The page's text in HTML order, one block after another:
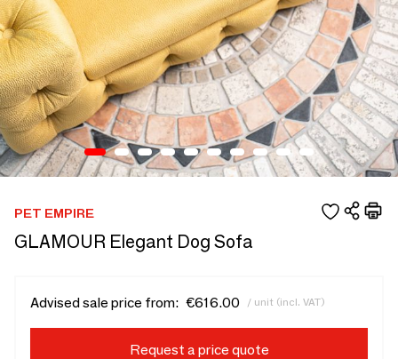
PET EMPIRE
GLAMOUR Elegant Dog Sofa
Advised sale price from: €616.00 / unit (incl. VAT)
Request a price quote